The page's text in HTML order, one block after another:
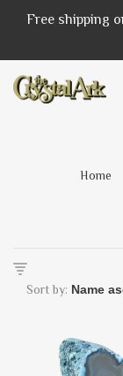
Free shipping
Home
Sort by: